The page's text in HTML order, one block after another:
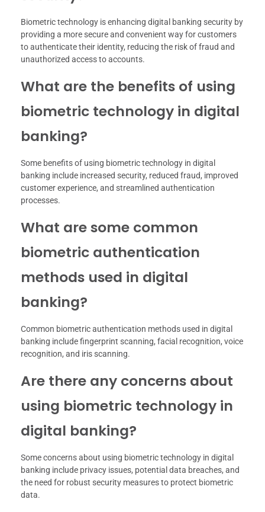
Biometric technology is enhancing digital banking security by
providing a more secure and convenient way for customers
to authenticate their identity, reducing the risk of fraud and
unauthorized access to accounts.
What are the benefits of using
biometric technology in digital
banking?
Some benefits of using biometric technology in digital
banking include increased security, reduced fraud, improved
customer experience, and streamlined authentication
processes.
What are some common
biometric authentication
methods used in digital
banking?
Common biometric authentication methods used in digital
banking include fingerprint scanning, facial recognition, voice
recognition, and iris scanning.
Are there any concerns about
using biometric technology in
digital banking?
Some concerns about using biometric technology in digital
banking include privacy issues, potential data breaches, and
the need for robust security measures to protect biometric
data.